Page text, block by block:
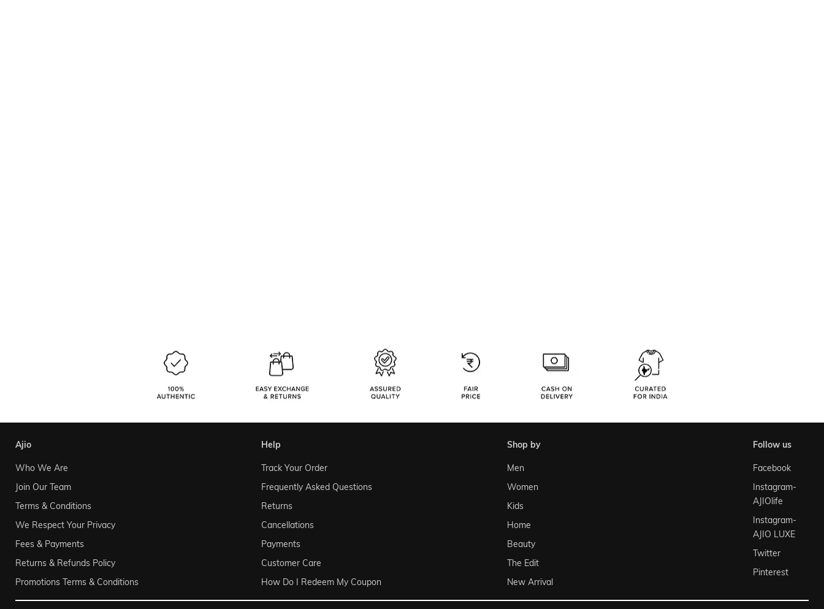
ajio
Who We Are
Join Our Team
Terms & Conditions
We Respect Your Privacy
Fees & Payments
Returns & Refunds Policy
Promotions Terms & Conditions
help
Track Your Order
Frequently Asked Questions
Returns
Cancellations
Payments
Customer Care
How Do I Redeem My Coupon
shop by
Men
Women
Kids
Home
Beauty
The Edit
New Arrival
follow us
Facebook
Instagram-
AJIOlife
Instagram-
AJIO LUXE
Twitter
Pinterest